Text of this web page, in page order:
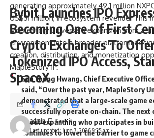
generating approximately 49.1 million
US$31 million, in ecosystem revenue. This
MapleStory Universe’s expansion from a
environment into a broader platform
creation, distribution, and monetization
MapleStory IP.
Sun Young Hwang, Chief Executive
said, “Over the past year, MapleStory
demonstrated that a large-scale game
successfully operate on-chain. The next
about expanding who participates in
continues to lower the barrier to game
Bybit Launches IPO
Becoming One Of First
Crypto Exchanges To
Tokenized IPO Access,
SpaceX
Last updated: June 7, 2026 9:25 am
admin